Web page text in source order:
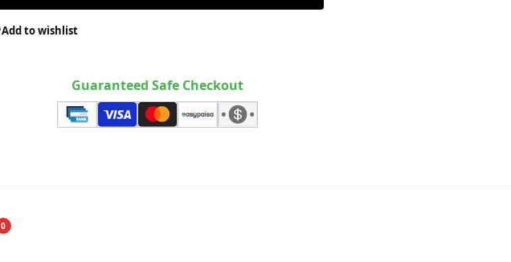
Add to wishlist
Guaranteed Safe Checkout
0